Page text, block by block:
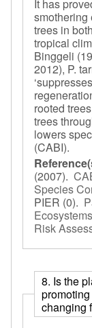
It has
smothering
trees in
tropical
Binggeli
2012), P.
rooted
trees
lowers
(CABI).
(2007).
Species
PIER (0).
Risk
8. Is the
changing